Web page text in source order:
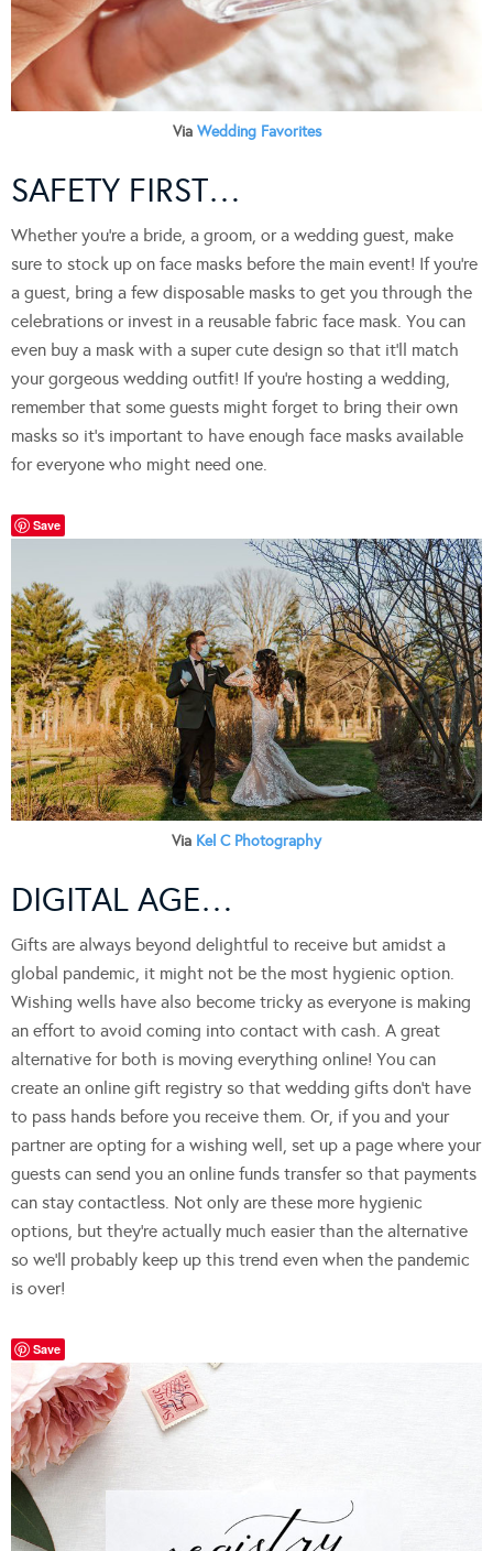
Via Wedding Favorites
SAFETY FIRST…
Whether you’re a bride, a groom, or a wedding guest, make
sure to stock up on face masks before the main event! If you’re
a guest, bring a few disposable masks to get you through the
celebrations or invest in a reusable fabric face mask. You can
even buy a mask with a super cute design so that it’ll match
your gorgeous wedding outfit! If you’re hosting a wedding,
remember that some guests might forget to bring their own
masks so it’s important to have enough face masks available
for everyone who might need one.
Save
Via Kel C Photography
DIGITAL AGE…
Gifts are always beyond delightful to receive but amidst a
global pandemic, it might not be the most hygienic option.
Wishing wells have also become tricky as everyone is making
an effort to avoid coming into contact with cash. A great
alternative for both is moving everything online! You can
create an online gift registry so that wedding gifts don’t have
to pass hands before you receive them. Or, if you and your
partner are opting for a wishing well, set up a page where your
guests can send you an online funds transfer so that payments
can stay contactless. Not only are these more hygienic
options, but they’re actually much easier than the alternative
so we’ll probably keep up this trend even when the pandemic
is over!
Save